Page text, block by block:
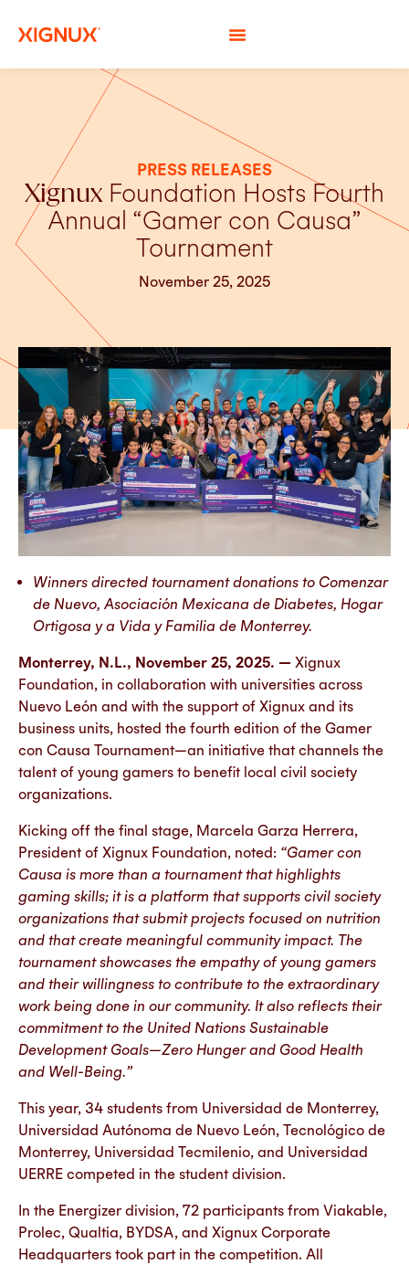
PRESS RELEASES
Xignux Foundation Hosts Fourth
Annual “Gamer con Causa”
Tournament
November 25, 2025
Winners directed tournament donations to Comenzar
de Nuevo, Asociación Mexicana de Diabetes, Hogar
Ortigosa y a Vida y Familia de Monterrey.
Monterrey, N.L., November 25, 2025. — Xignux
Foundation, in collaboration with universities across
Nuevo León and with the support of Xignux and its
business units, hosted the fourth edition of the Gamer
con Causa Tournament—an initiative that channels the
talent of young gamers to benefit local civil society
organizations.
Kicking off the final stage, Marcela Garza Herrera,
President of Xignux Foundation, noted: “Gamer con
Causa is more than a tournament that highlights
gaming skills; it is a platform that supports civil society
organizations that submit projects focused on nutrition
and that create meaningful community impact. The
tournament showcases the empathy of young gamers
and their willingness to contribute to the extraordinary
work being done in our community. It also reflects their
commitment to the United Nations Sustainable
Development Goals—Zero Hunger and Good Health
and Well-Being.”
This year, 34 students from Universidad de Monterrey,
Universidad Autónoma de Nuevo León, Tecnológico de
Monterrey, Universidad Tecmilenio, and Universidad
UERRE competed in the student division.
In the Energizer division, 72 participants from Viakable,
Prolec, Qualtia, BYDSA, and Xignux Corporate
Headquarters took part in the competition. All